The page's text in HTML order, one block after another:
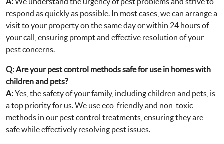
respond as quickly as possible. In most cases, we can arrange a
visit to your property on the same day or within 24 hours of
your call, ensuring prompt and effective resolution of your
pest concerns.
Q:Are your pest control methods safe for use in homes with
children and pets?
A:Yes, the safety of your family, including children and pets, is
a top priority for us. We use eco-friendly and non-toxic
methods in our pest control treatments, ensuring they are
safe while effectively resolving pest issues.